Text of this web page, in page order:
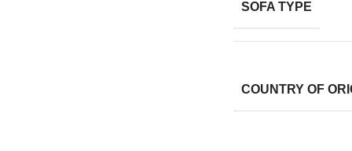
SOFA TYPE
COUNTRY OF